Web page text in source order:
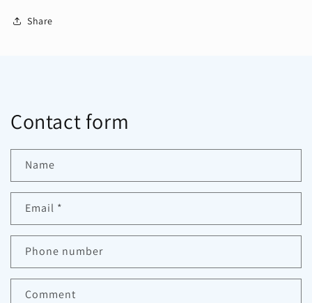
Share
Contact form
Name
Email *
Phone number
Comment